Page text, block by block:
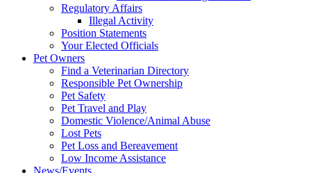
Regulatory Affairs
Illegal Activity
Position Statements
Your Elected Officials
Pet Owners
Find a Veterinarian Directory
Responsible Pet Ownership
Pet Safety
Pet Travel and Play
Domestic Violence/Animal Abuse
Lost Pets
Pet Loss and Bereavement
Low Income Assistance
News/Events